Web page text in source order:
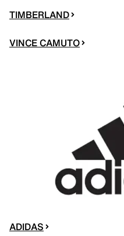
TIMBERLAND
VINCE CAMUTO
ADIDAS